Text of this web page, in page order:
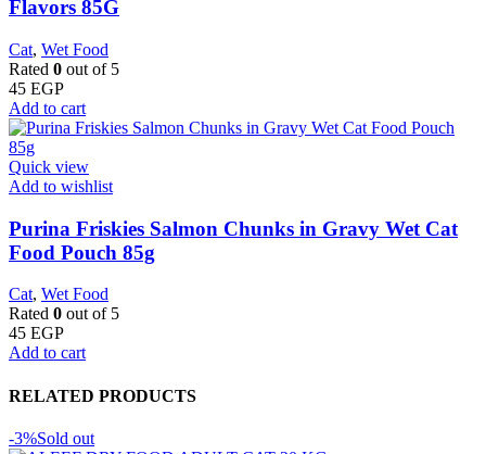
Flavors 85G
Cat, Wet Food
Rated 0 out of 5
45 EGP
Add to cart
Quick view
Add to wishlist
Purina Friskies Salmon Chunks in Gravy Wet Cat
Food Pouch 85g
Cat, Wet Food
Rated 0 out of 5
45 EGP
Add to cart
RELATED PRODUCTS
-3%Sold out